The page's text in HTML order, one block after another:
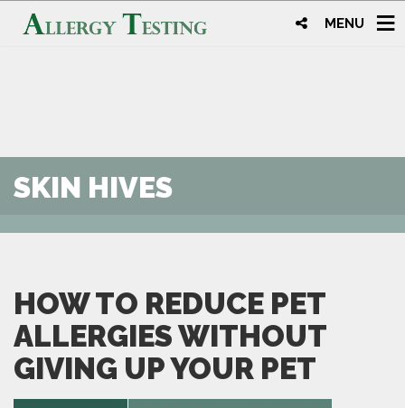
MENU
SKIN HIVES
HOW TO REDUCE PET
ALLERGIES WITHOUT
GIVING UP YOUR PET